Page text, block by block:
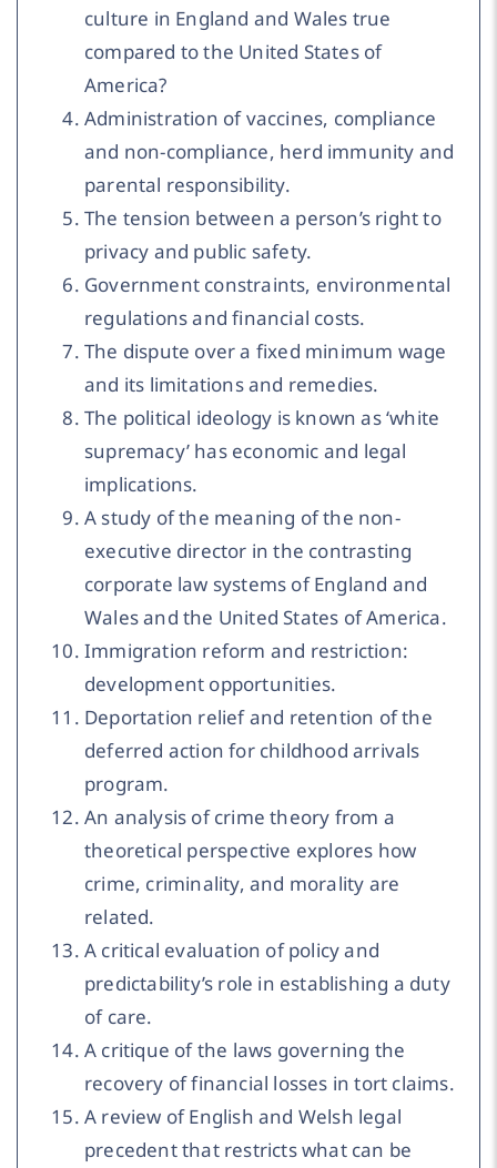
culture in England and Wales true
compared to the United States of
America?
Administration of vaccines, compliance
and non-compliance, herd immunity and
parental responsibility.
The tension between a person’s right to
privacy and public safety.
Government constraints, environmental
regulations and financial costs.
The dispute over a fixed minimum wage
and its limitations and remedies.
The political ideology is known as ‘white
supremacy’ has economic and legal
implications.
A study of the meaning of the non-
executive director in the contrasting
corporate law systems of England and
Wales and the United States of America.
Immigration reform and restriction:
development opportunities.
Deportation relief and retention of the
deferred action for childhood arrivals
program.
An analysis of crime theory from a
theoretical perspective explores how
crime, criminality, and morality are
related.
A critical evaluation of policy and
predictability’s role in establishing a duty
of care.
A critique of the laws governing the
recovery of financial losses in tort claims.
A review of English and Welsh legal
precedent that restricts what can be